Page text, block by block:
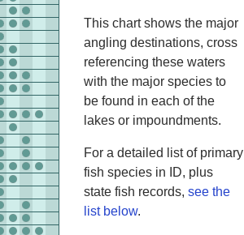
This chart shows the major
angling destinations, cross
referencing these waters
with the major species to
be found in each of the
lakes or impoundments.
For a detailed list of primary
fish species in ID, plus
state fish records, see the
list below.